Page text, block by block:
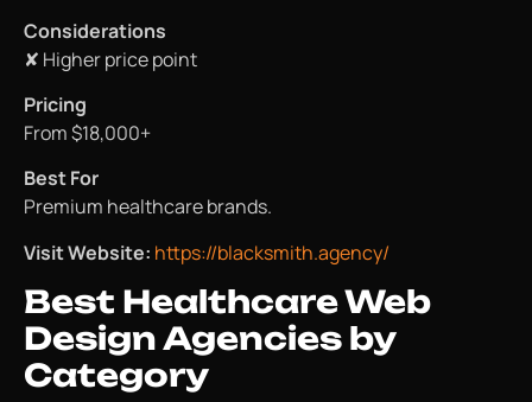
Considerations
✘ Higher price point
Pricing
From $18,000+
Best For
Premium healthcare brands.
Visit Website: https://blacksmith.agency/
Best Healthcare Web
Design Agencies by
Category